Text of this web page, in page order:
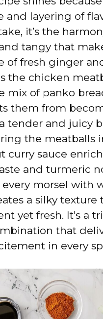
and layering of
it’s the
tangy that
of fresh ginger
the chicken
mix of panko
them from
tender and juicy
the meatballs
curry sauce
and turmeric
every morsel with
a silky texture
yet fresh. It’s a
that
in every